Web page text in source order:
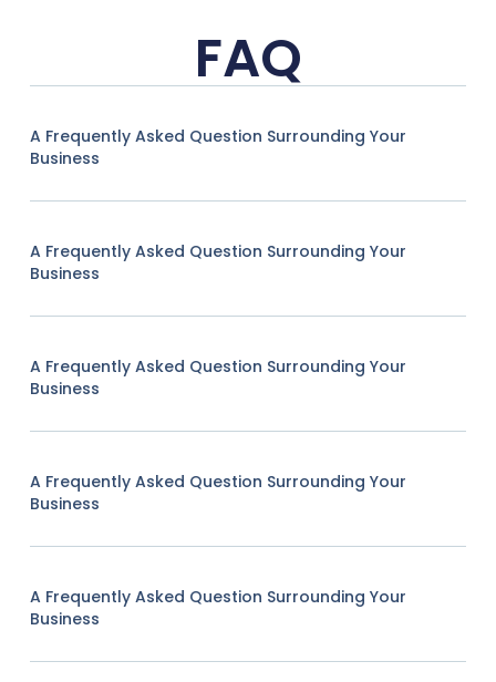
FAQ
A Frequently Asked Question Surrounding Your
Business
A Frequently Asked Question Surrounding Your
Business
A Frequently Asked Question Surrounding Your
Business
A Frequently Asked Question Surrounding Your
Business
A Frequently Asked Question Surrounding Your
Business